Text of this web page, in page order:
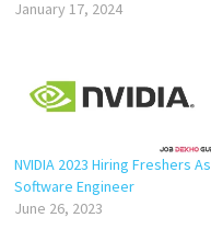
January 17, 2024
NVIDIA 2023 Hiring Freshers As
Software Engineer
June 26, 2023